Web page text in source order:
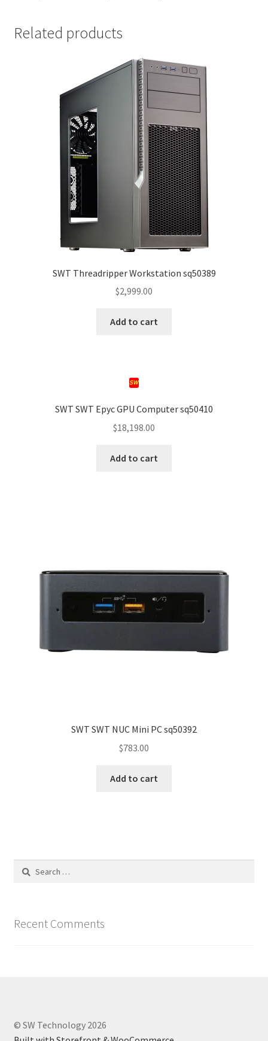
Related products
SWT Threadripper Workstation sq50389
$2,999.00
Add to cart
SWT SWT Epyc GPU Computer sq50410
$18,198.00
Add to cart
SWT SWT NUC Mini PC sq50392
$783.00
Add to cart
Search
Recent Comments
© SW Technology 2026